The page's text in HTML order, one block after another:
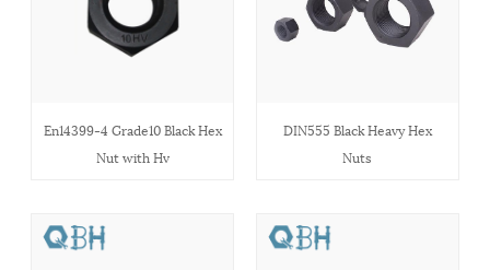
En14399-4 Grade10 Black Hex
Nut with Hv
DIN555 Black Heavy Hex
Nuts